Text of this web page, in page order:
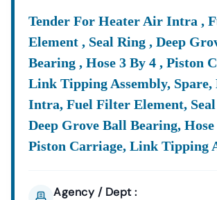
Alongside Other Major Central And State
Procurement Systems.
Navigate The World Of EprocPunjab& State
Effortlessly
The Digital Tendering Ecosystem In Punjab
Operates Through The EprocPunjabGov
However, Valuable Opportunities Are Also
Across Various State Corporations And
Operating Within The State. Our Service
Intelligence Directly To You.
Tender For Heater Air Intra ,
Element , Seal Ring , Deep
Bearing , Hose 3 By 4 , Piston
Link Tipping Assembly,
Intra, Fuel Filter Element,
Deep Grove Ball Bearing, Hose
Piston Carriage, Link Tipping
Agency / Dept :